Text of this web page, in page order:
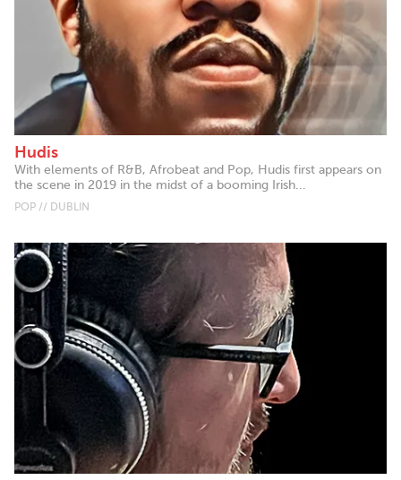
Hudis
With elements of R&B, Afrobeat and Pop, Hudis first appears on
the scene in 2019 in the midst of a booming Irish...
POP // DUBLIN